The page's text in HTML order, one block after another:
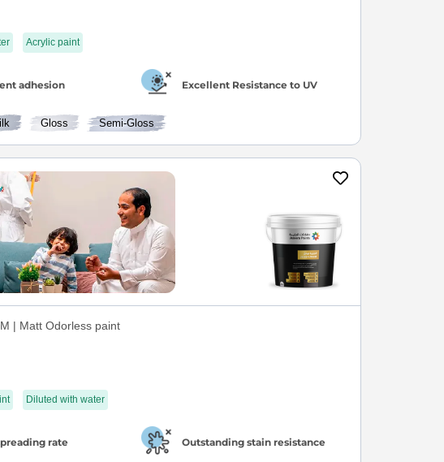
Acrylic paint
adhesion Excellent Resistance to UV
Gloss Semi-Gloss
| Matt Odorless paint
Diluted with water
rate Outstanding stain resistance